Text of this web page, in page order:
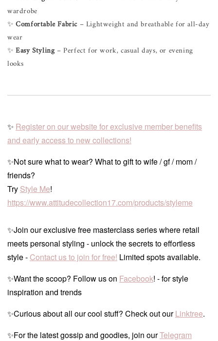
wardrobe
✨Comfortable Fabric – Lightweight and breathable for all-day
wear
✨Easy Styling– Perfect for work, casual days, or evening
looks
✨ Register on our website for exclusive member benefits
and early access to new collections!
✨Not sure what to wear? What to gift to wife / gf / mom /
friends?
Try Style Me!
https://www.attitudecollection17.com/products/styleme
✨Join our exclusive free masterclass series where retail
meets personal styling - unlock the secrets to effortless
style - Contact us to join for free! Limited spots available.
✨Want the scoop? Follow us on Facebook! - for style
inspiration and trends
✨Curious about all our cool stuff? Check out ourLinktree.
✨For the latest gossip and goodies, join ourTelegram